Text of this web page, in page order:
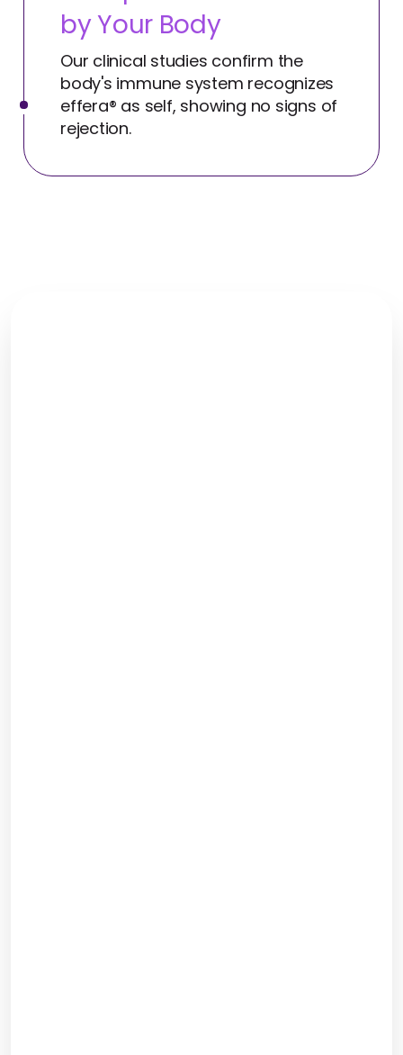
by Your Body
Our clinical studies confirm the
body's immune system recognizes
effera® as self, showing no signs of
rejection.